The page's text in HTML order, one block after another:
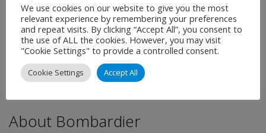
Network Carriers" in the J.D. Power and Associates
North America Airline Satisfaction StudySM for six
consecutive years from 2008 to 2013. For reservations,
visitwww.alaskaair.com. For more news and
information, visit the Alaska Airlines/Horizon Air
About Bombardier
We use cookies on our website to give you the most
relevant experience by remembering your preferences
and repeat visits. By clicking “Accept All”, you consent to
the use of ALL the cookies. However, you may visit
"Cookie Settings" to provide a controlled consent.
Cookie Settings Accept All